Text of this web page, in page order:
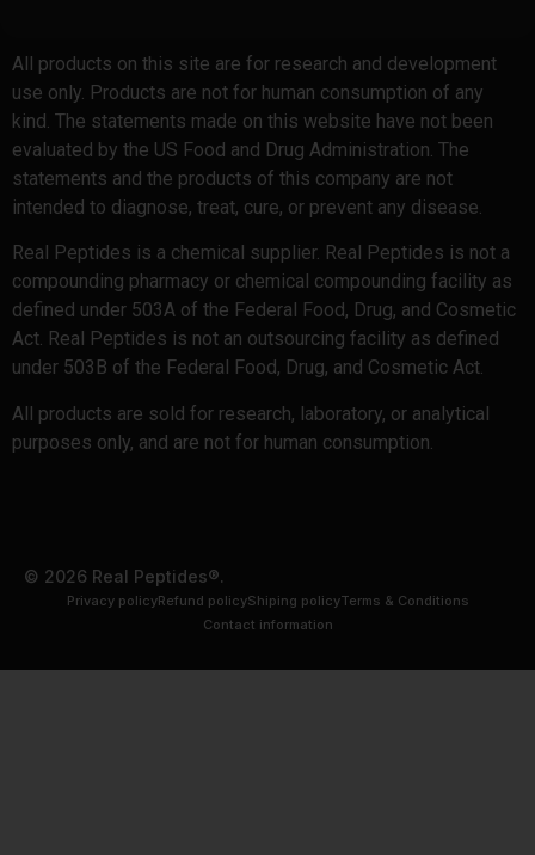
All products on this site are for research and development
use only. Products are not for human consumption of any
kind. The statements made on this website have not been
evaluated by the US Food and Drug Administration. The
statements and the products of this company are not
intended to diagnose, treat, cure, or prevent any disease.
Real Peptides is a chemical supplier. Real Peptides is not a
compounding pharmacy or chemical compounding facility as
defined under 503A of the Federal Food, Drug, and Cosmetic
Act. Real Peptides is not an outsourcing facility as defined
under 503B of the Federal Food, Drug, and Cosmetic Act.
All products are sold for research, laboratory, or analytical
purposes only, and are not for human consumption.
© 2026 Real Peptides®.
Privacy policyRefund policyShiping policyTerms & Conditions
Contact information